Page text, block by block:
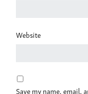
Website
Save my name, email,